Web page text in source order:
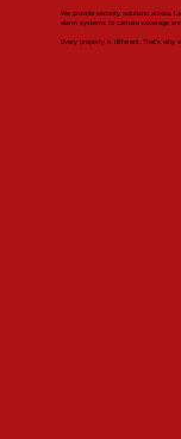
We provide security solutions across
alarm systems to camera coverage
Every property is different. That’s why